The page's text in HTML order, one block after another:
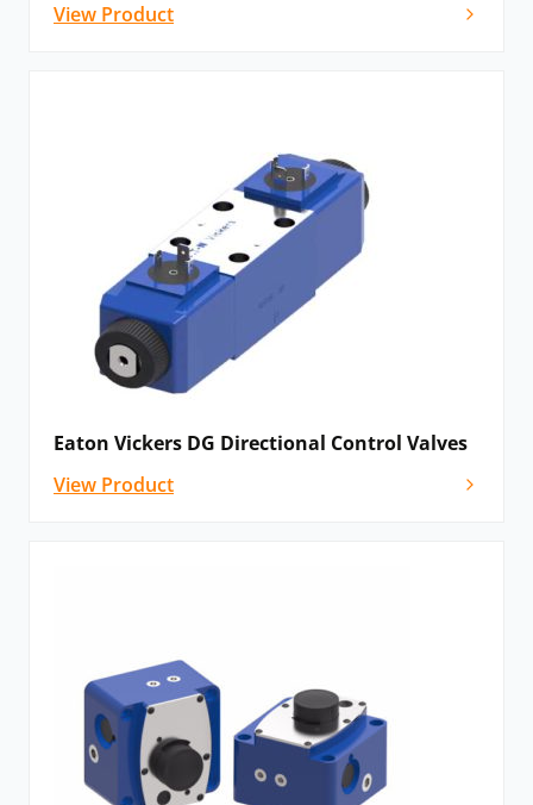
View Product
Eaton Vickers DG Directional Control Valves
View Product